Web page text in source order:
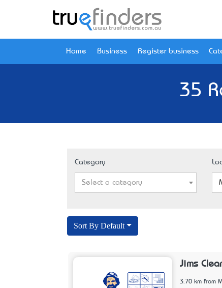
Home Business Register business
35
Category
Select a category
Sort By Default
Jims
3.70 km from